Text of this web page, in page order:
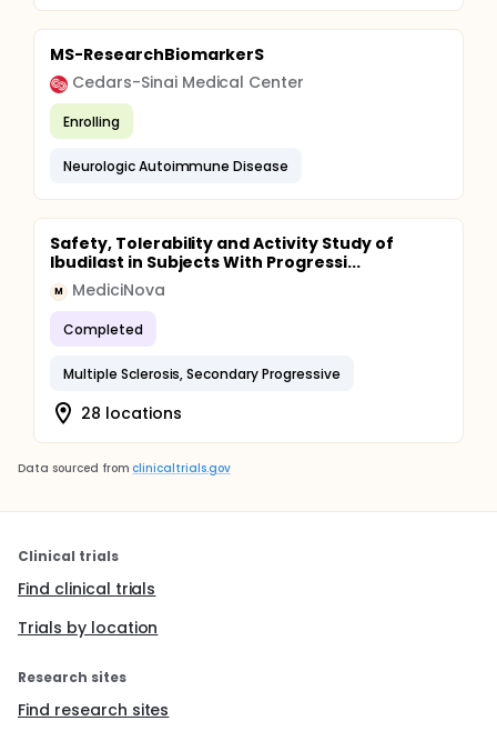
MS-ResearchBiomarkerS
Cedars-Sinai Medical Center
Enrolling
Neurologic Autoimmune Disease
Safety, Tolerability and Activity Study of
Ibudilast in Subjects With Progressi...
M MediciNova
Completed
Multiple Sclerosis, Secondary Progressive
28 locations
Data sourced from clinicaltrials.gov
Clinical trials
Find clinical trials
Trials by location
Research sites
Find research sites